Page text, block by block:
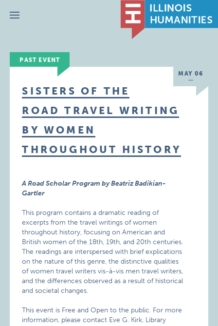
Menu
PAST EVENT
MAY 06
SISTERS OF THE
ROAD TRAVEL WRITING
BY WOMEN
THROUGHOUT HISTORY
A Road Scholar Program by Beatriz Badikian-
Gartler
This program contains a dramatic reading of
excerpts from the travel writings of women
throughout history, focusing on American and
British women of the 18th, 19th, and 20th centuries.
The readings are interspersed with brief explications
on the nature of this genre, the distinctive qualities
of women travel writers vis-à-vis men travel writers,
and the differences observed as a result of historical
and societal changes.
This event is Free and Open to the public. For more
information, please contact Eve G. Kirk, Library